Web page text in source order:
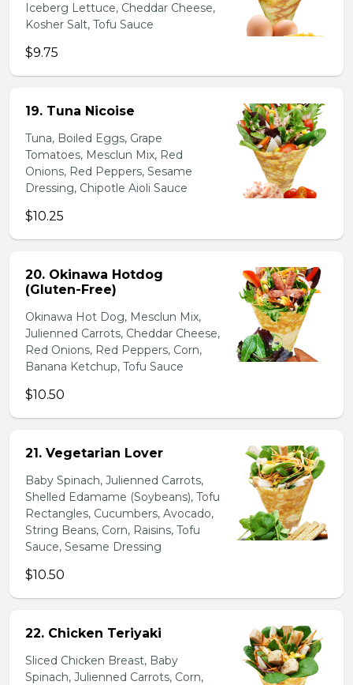
Iceberg Lettuce, Cheddar Cheese,
Kosher Salt, Tofu Sauce
$9.75
19. Tuna Nicoise
Tuna, Boiled Eggs, Grape
Tomatoes, Mesclun Mix, Red
Onions, Red Peppers, Sesame
Dressing, Chipotle Aioli Sauce
$10.25
20. Okinawa Hotdog
(Gluten-Free)
Okinawa Hot Dog, Mesclun Mix,
Julienned Carrots, Cheddar Cheese,
Red Onions, Red Peppers, Corn,
Banana Ketchup, Tofu Sauce
$10.50
21. Vegetarian Lover
Baby Spinach, Julienned Carrots,
Shelled Edamame (Soybeans), Tofu
Rectangles, Cucumbers, Avocado,
String Beans, Corn, Raisins, Tofu
Sauce, Sesame Dressing
$10.50
22. Chicken Teriyaki
Sliced Chicken Breast, Baby
Spinach, Julienned Carrots, Corn,